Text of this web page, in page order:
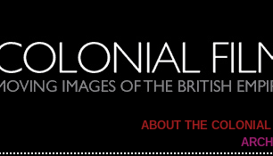
ABOUT THE